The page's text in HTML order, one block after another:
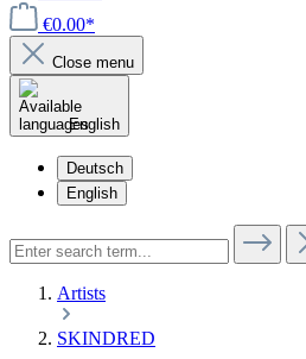
€0.00*
Close menu
English
Deutsch
English
Artists
SKINDRED